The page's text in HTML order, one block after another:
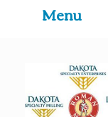
Menu